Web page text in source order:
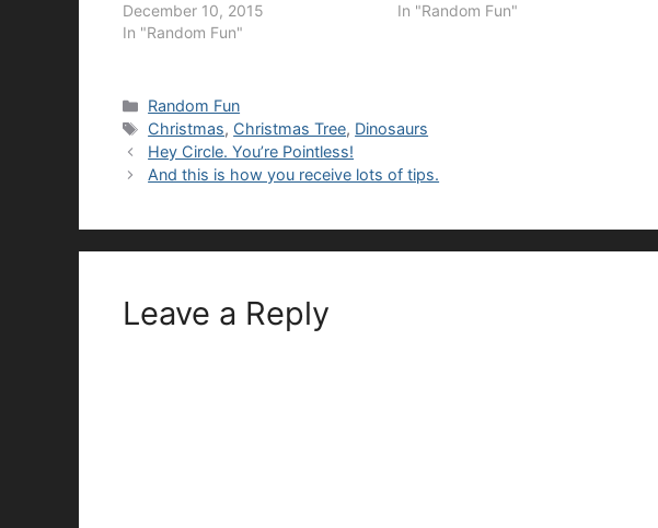
December 10, 2015
In "Random Fun"
In "Random Fun"
Categories
Random Fun
Tags
Christmas, Christmas Tree, Dinosaurs
Hey Circle. You’re Pointless!
And this is how you receive lots of tips.
Leave a Reply